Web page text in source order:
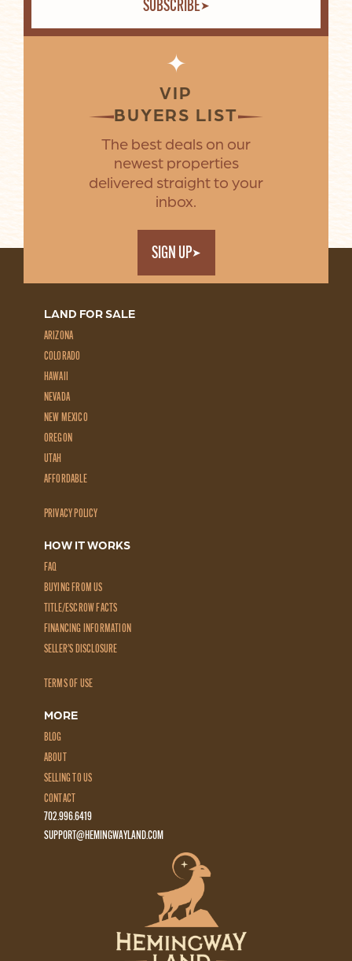
SUBSCRIBE
✦
VIP
BUYERS LIST
The best deals on our
newest properties
delivered straight to your
inbox.
SIGN UP
LAND FOR SALE
ARIZONA
COLORADO
HAWAII
NEVADA
NEW MEXICO
OREGON
UTAH
AFFORDABLE
PRIVACY POLICY
HOW IT WORKS
FAQ
BUYING FROM US
TITLE/ESCROW FACTS
FINANCING INFORMATION
SELLER'S DISCLOSURE
TERMS OF USE
MORE
BLOG
ABOUT
SELLING TO US
CONTACT
702.996.6419
SUPPORT@HEMINGWAYLAND.COM